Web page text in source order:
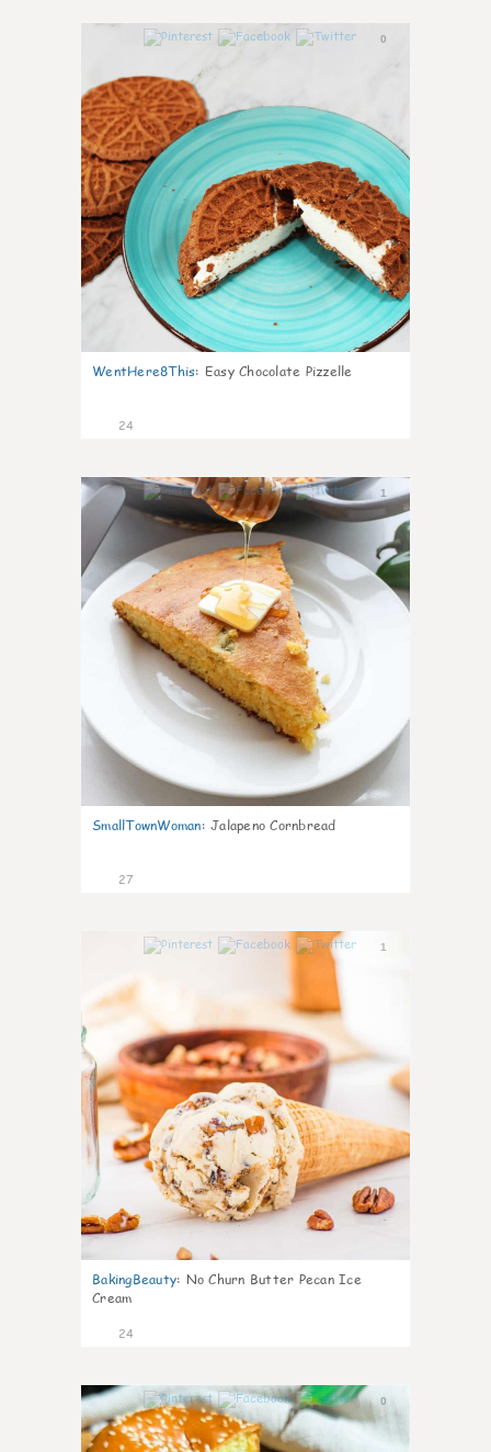
0
WentHere8This: Easy Chocolate Pizzelle
24
1
SmallTownWoman: Jalapeno Cornbread
27
1
BakingBeauty: No Churn Butter Pecan Ice
Cream
24
0